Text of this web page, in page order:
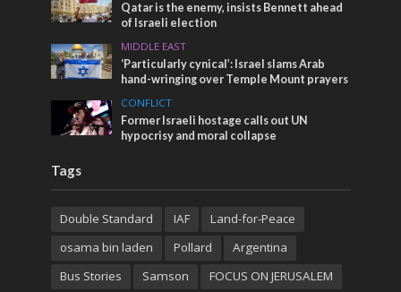
Qatar is the enemy, insists Bennett ahead
of Israeli election
MIDDLE EAST
‘Particularly cynical’: Israel slams Arab
hand-wringing over Temple Mount prayers
CONFLICT
Former Israeli hostage calls out UN
hypocrisy and moral collapse
Tags
Double Standard IAF
Land-for-Peace
osama bin laden
Pollard
Argentina
Bus Stories
Samson FOCUS ON JERUSALEM